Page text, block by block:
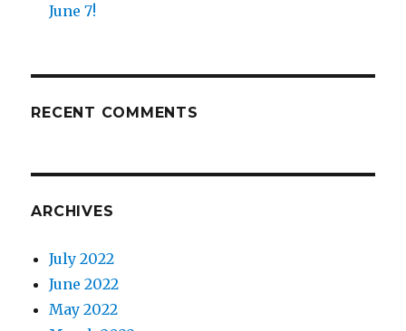
June 7!
RECENT COMMENTS
ARCHIVES
July 2022
June 2022
May 2022